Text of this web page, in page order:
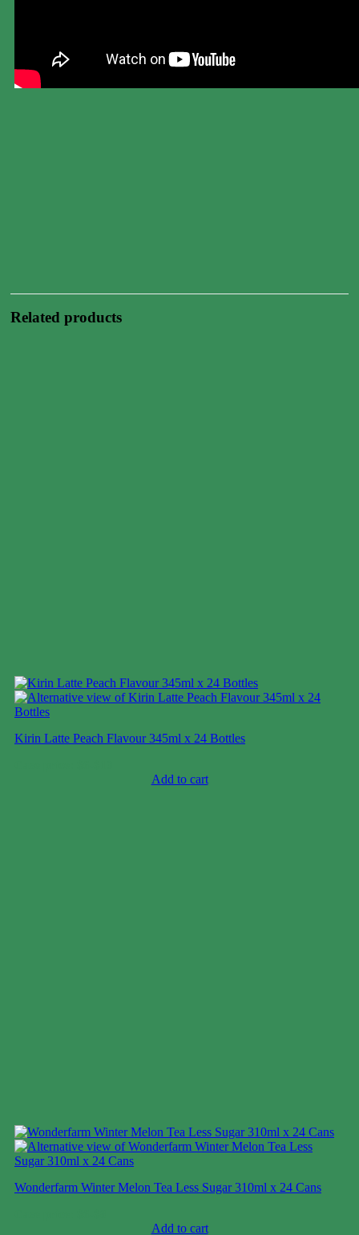
Related products
Kirin Latte Peach Flavour 345ml x 24 Bottles
Add to cart
Wonderfarm Winter Melon Tea Less Sugar 310ml x 24 Cans
Add to cart